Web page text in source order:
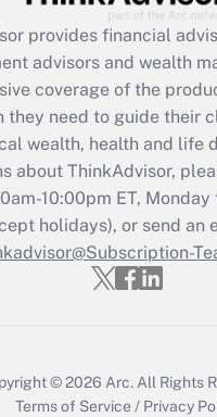
CARES Act
tax credit that was
and 2021?
Get Answer
Recently Updated Q&As
Who must file a
Get Answer
provides financial
advisors and wealth
coverage of the
they need to guide their
wealth, health and life
about ThinkAdvisor,
10:00pm ET, Monday
holidays), or send an
© 2026 Arc. All Rights
Terms of Service / Privacy